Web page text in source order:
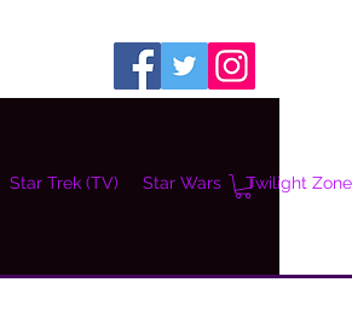
Star Trek (TV) Star Wars Twilight Zone